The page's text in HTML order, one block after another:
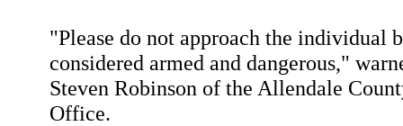
"Please do not approach the individual
considered armed and dangerous,"
Steven Robinson of the Allendale
Office.